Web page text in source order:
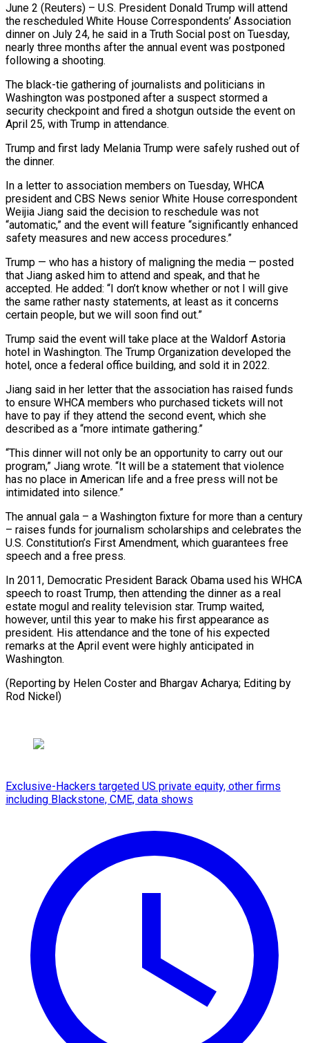
June 2 (Reuters) – U.S. President Donald Trump will attend
the rescheduled White House Correspondents’ Association
dinner on July 24, he said in a Truth Social post on Tuesday,
nearly three months after ​the annual event was postponed
following a shooting.
The black-tie gathering ‌of journalists and politicians in
Washington was postponed after a suspect stormed a
security checkpoint and fired a shotgun outside the event on
April 25, with Trump in attendance.
Trump and first lady Melania Trump were safely rushed out of
the dinner.
In a letter to association members ‌on Tuesday, ​WHCA
president and CBS News senior White House ⁠correspondent
Weijia Jiang said the ⁠decision to reschedule was not
“automatic,” and the event will feature “significantly enhanced
safety measures and new access procedures.”
Trump — who has a history of maligning the media — posted
that Jiang asked him to attend and speak, and that ​he
accepted. He added: “I don’t know whether or not I will give
the same rather nasty statements, at least as it concerns
certain people, but ⁠we will soon find out.”
Trump said the ⁠event will take place at the Waldorf Astoria
hotel in ​Washington. The Trump Organization developed the
hotel, once a federal office building, and sold ​it in 2022.
Jiang said in her letter that the association has ‌raised funds
to ensure WHCA members who purchased tickets will not
have to pay if they attend the second event, which she
described as a “more intimate gathering.”
“This dinner will not only be an opportunity to carry out our
program,” ⁠Jiang wrote. “It will be a statement that violence
has no place in American life and a free press will not be
intimidated into silence.”
The annual gala – a ⁠Washington fixture for more ‌than a century
– raises funds for journalism scholarships and ⁠celebrates the
U.S. Constitution’s First Amendment, which guarantees free
speech ​and ‌a free press.
In 2011, Democratic President Barack Obama used his ​WHCA
speech ⁠to roast Trump, then attending the dinner as a real
estate mogul and reality television star. Trump waited,
however, until this year to make his first appearance as
president. His attendance and the tone of his expected
remarks at the April event were highly anticipated in
Washington.
(Reporting by Helen Coster and Bhargav Acharya; ​Editing by
Rod Nickel)
Exclusive-Hackers targeted US private equity, other firms
including Blackstone, CME, data shows